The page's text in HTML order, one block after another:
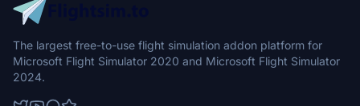
The largest free-to-use flight simulation addon platform for
Microsoft Flight Simulator 2020 and Microsoft Flight Simulator
2024.